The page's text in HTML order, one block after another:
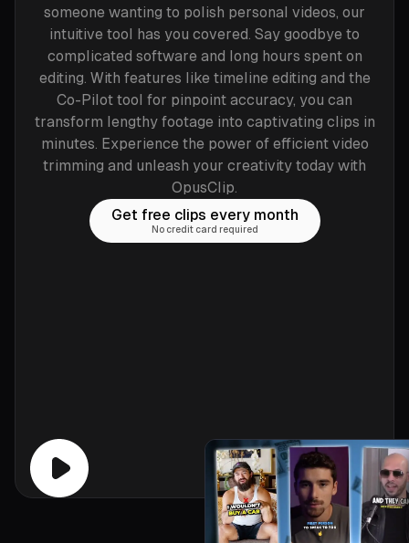
someone wanting to polish personal videos, our
intuitive tool has you covered. Say goodbye to
complicated software and long hours spent on
editing. With features like timeline editing and the
Co-Pilot tool for pinpoint accuracy, you can
transform lengthy footage into captivating clips in
minutes. Experience the power of efficient video
trimming and unleash your creativity today with
OpusClip.
Get free clips every month
No credit card required